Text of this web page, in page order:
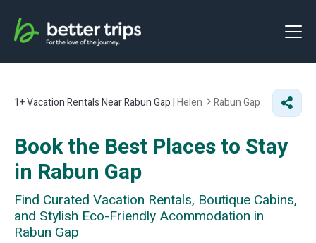
1+Vacation Rentals Near Rabun Gap |Helen Rabun Gap
Book the Best Places to Stay
in Rabun Gap
Find Curated Vacation Rentals, Boutique Cabins,
and Stylish Eco-Friendly Acommodation in
Rabun Gap